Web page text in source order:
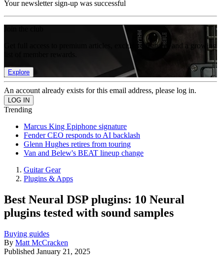
Your newsletter sign-up was successful
Get full access to premium articles, exclusive features and a growing
Explore
An account already exists for this email address, please log in.
Trending
Marcus King Epiphone signature
Fender CEO responds to AI backlash
Glenn Hughes retires from touring
Van and Belew's BEAT lineup change
Guitar Gear
Plugins & Apps
Best Neural DSP plugins: 10 Neural
plugins tested with sound samples
Buying guides
By Matt McCracken
Published January 21, 2025